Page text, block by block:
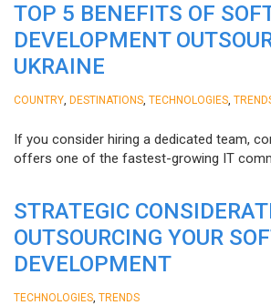
TOP 5 BENEFITS OF
DEVELOPMENT
UKRAINE
COUNTRY DESTINATIONS TECHNOLOGIES
If you consider hiring a dedicated team,
offers one of the fastest-growing IT
STRATEGIC
OUTSOURCING YOUR
DEVELOPMENT
TECHNOLOGIES TRENDS